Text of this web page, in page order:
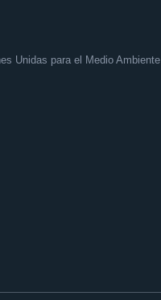
Unidas para el Medio Ambiente